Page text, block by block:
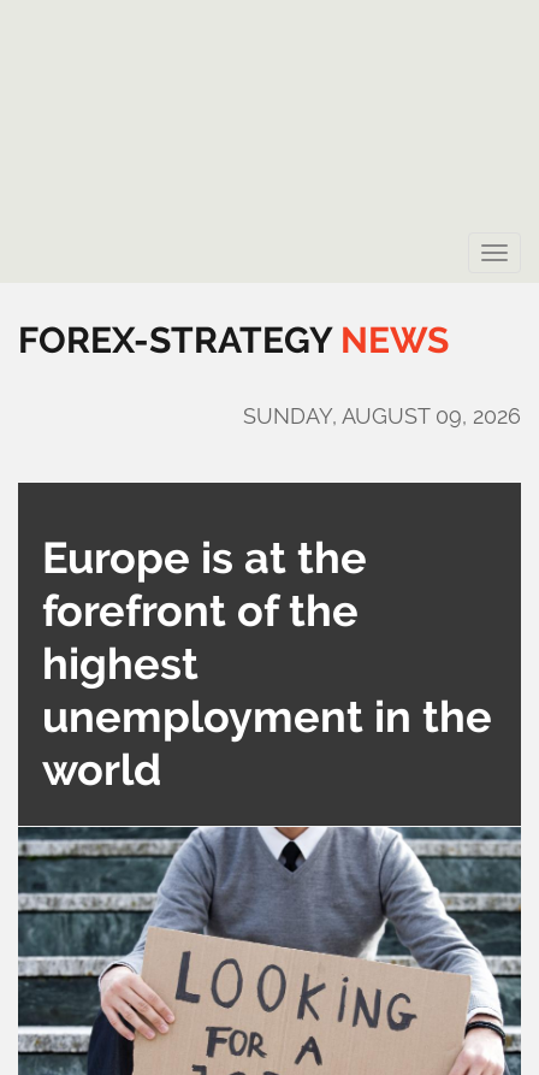
Toggle
FOREX-STRATEGY NEWS
SUNDAY, AUGUST 09, 2026
Europe is at the
forefront of the
highest
unemployment in the
world